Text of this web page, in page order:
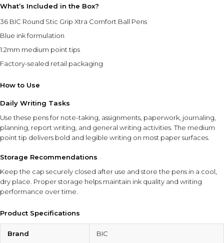
What’s Included in the Box?
36 BIC Round Stic Grip Xtra Comfort Ball Pens
Blue ink formulation
1.2mm medium point tips
Factory-sealed retail packaging
How to Use
Daily Writing Tasks
Use these pens for note-taking, assignments, paperwork, journaling,
planning, report writing, and general writing activities. The medium
point tip delivers bold and legible writing on most paper surfaces.
Storage Recommendations
Keep the cap securely closed after use and store the pens in a cool,
dry place. Proper storage helps maintain ink quality and writing
performance over time.
Product Specifications
Brand BIC